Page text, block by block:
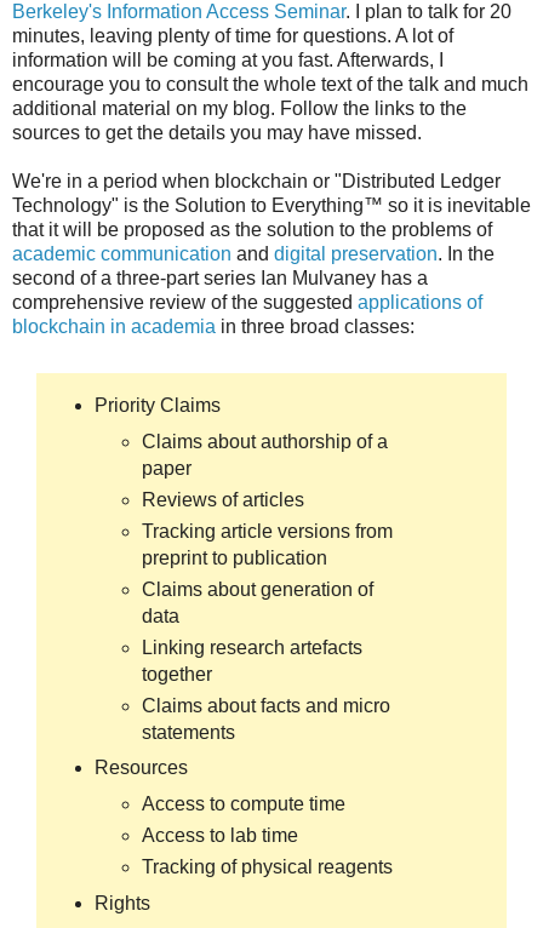
Berkeley's Information Access Seminar. I plan to talk for 20
minutes, leaving plenty of time for questions. A lot of
information will be coming at you fast. Afterwards, I
encourage you to consult the whole text of the talk and much
additional material on my blog. Follow the links to the
sources to get the details you may have missed.
We're in a period when blockchain or "Distributed Ledger
Technology" is the Solution to Everything™ so it is inevitable
that it will be proposed as the solution to the problems of
academic communication and digital preservation. In the
second of a three-part series Ian Mulvaney has a
comprehensive review of the suggested applications of
blockchain in academia in three broad classes:
Priority Claims
Claims about authorship of a
paper
Reviews of articles
Tracking article versions from
preprint to publication
Claims about generation of
data
Linking research artefacts
together
Claims about facts and micro
statements
Resources
Access to compute time
Access to lab time
Tracking of physical reagents
Rights